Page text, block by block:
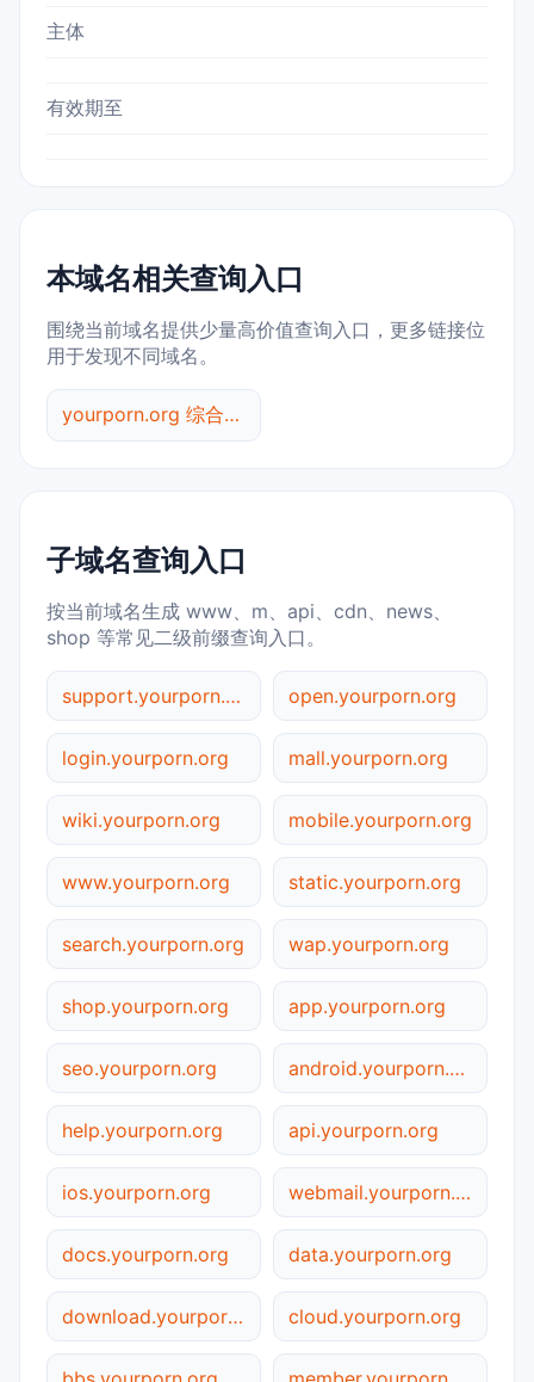
主体
有效期至
本域名相关查询入口
围绕当前域名提供少量高价值查询入口，更多链接位
用于发现不同域名。
yourporn.org 综合查询
子域名查询入口
按当前域名生成 www、m、api、cdn、news、
shop 等常见二级前缀查询入口。
support.yourporn.org open.yourporn.org
login.yourporn.org mall.yourporn.org
wiki.yourporn.org mobile.yourporn.org
www.yourporn.org static.yourporn.org
search.yourporn.org wap.yourporn.org
shop.yourporn.org app.yourporn.org
seo.yourporn.org android.yourporn.org
help.yourporn.org api.yourporn.org
ios.yourporn.org webmail.yourporn.org
docs.yourporn.org data.yourporn.org
download.yourporn.org cloud.yourporn.org